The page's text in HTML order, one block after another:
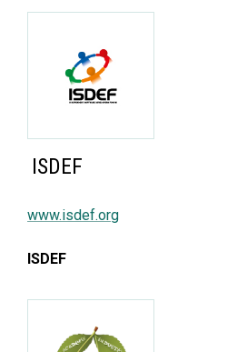
ISDEF
www.isdef.org
ISDEF